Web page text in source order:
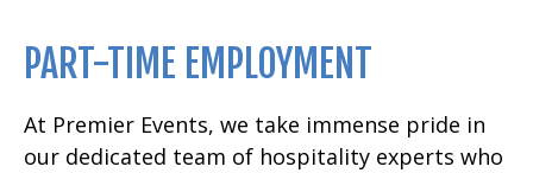
PART-TIME EMPLOYMENT
At Premier Events, we take immense pride in
our dedicated team of hospitality experts who